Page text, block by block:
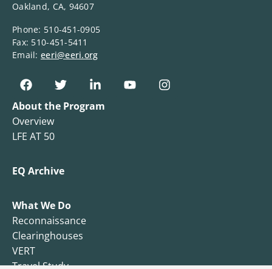
Oakland, CA, 94607
Phone: 510-451-0905
Fax: 510-451-5411
Email: eeri@eeri.org
About the Program
Overview
LFE AT 50
EQ Archive
What We Do
Reconnaissance
Clearinghouses
VERT
Travel Study